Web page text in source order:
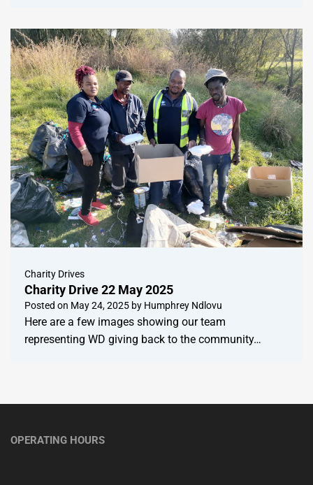
Charity Drives
Charity Drive 22 May 2025
Posted on May 24, 2025 by Humphrey Ndlovu
Here are a few images showing our team
representing WD giving back to the community…
OPERATING HOURS